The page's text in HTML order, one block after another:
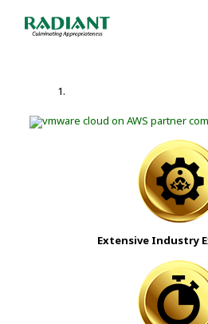
Extensive Industry